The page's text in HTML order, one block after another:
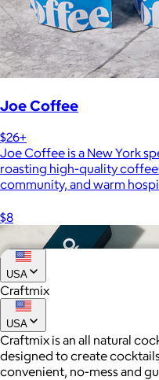
Joe Coffee
$26+
Joe Coffee is a New York
roasting high-quality
community, and warm
$8
USA
Craftmix
USA
Craftmix is an all natural
designed to create
convenient, no-mess and